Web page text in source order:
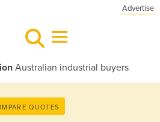
Advertise
Australian industrial buyers
QUOTES